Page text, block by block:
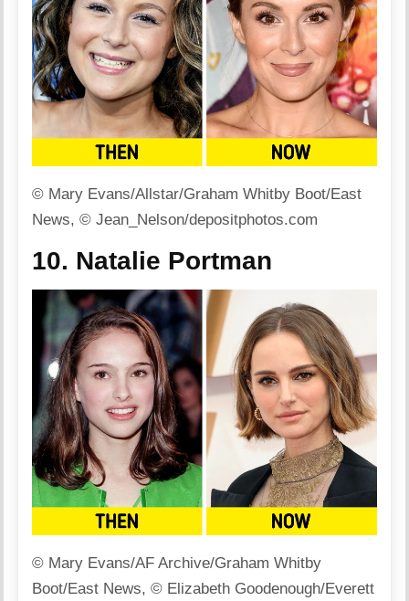
© Mary Evans/Allstar/Graham Whitby Boot/East
News, © Jean_Nelson/depositphotos.com
10. Natalie Portman
© Mary Evans/AF Archive/Graham Whitby
Boot/East News, © Elizabeth Goodenough/Everett